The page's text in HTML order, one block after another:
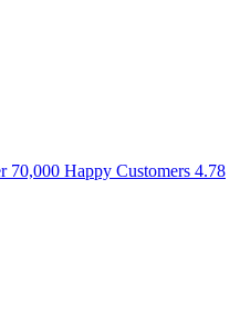
70,000 Happy Customers 4.78